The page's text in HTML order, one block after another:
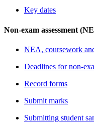
Key dates
Non-exam assessment
NEA, coursework
Deadlines for non-
Record forms
Submit marks
Submitting student